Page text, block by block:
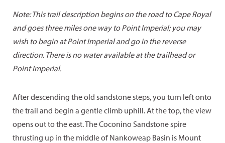
Note: This trail description begins on the road to Cape Royal
and goes three miles one way to Point Imperial; you may
wish to begin at Point Imperial and go in the reverse
direction. There is no water available at the trailhead or
Point Imperial.
After descending the old sandstone steps, you turn left onto
the trail and begin a gentle climb uphill. At the top, the view
opens out to the east. The Coconino Sandstone spire
thrusting up in the middle of Nankoweap Basin is Mount